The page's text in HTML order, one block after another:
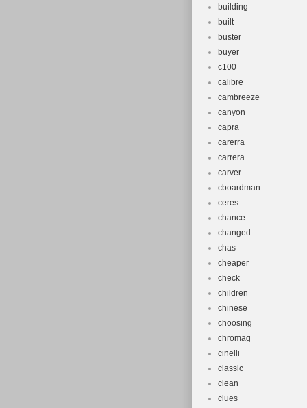
building
built
buster
buyer
c100
calibre
cambreeze
canyon
capra
carerra
carrera
carver
cboardman
ceres
chance
changed
chas
cheaper
check
children
chinese
choosing
chromag
cinelli
classic
clean
clues